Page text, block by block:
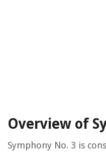
Overview of
Symphony No. 3 is